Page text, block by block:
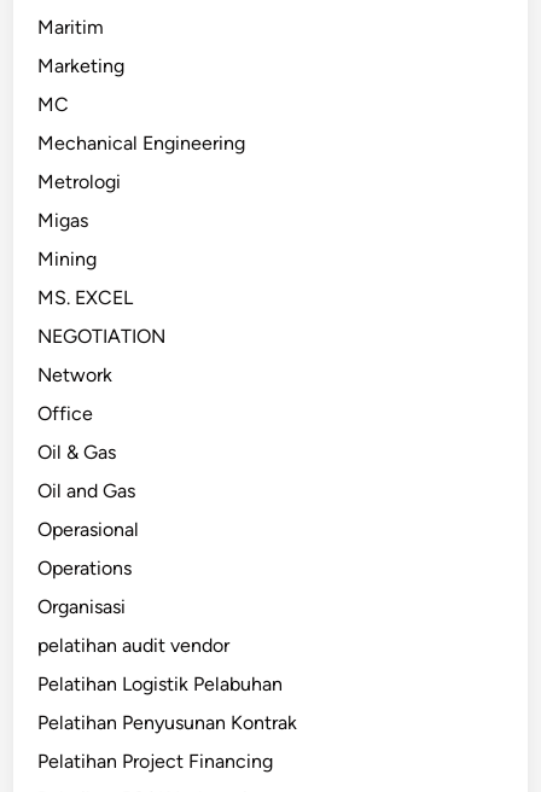
Maritim
Marketing
MC
Mechanical Engineering
Metrologi
Migas
Mining
MS. EXCEL
NEGOTIATION
Network
Office
Oil & Gas
Oil and Gas
Operasional
Operations
Organisasi
pelatihan audit vendor
Pelatihan Logistik Pelabuhan
Pelatihan Penyusunan Kontrak
Pelatihan Project Financing